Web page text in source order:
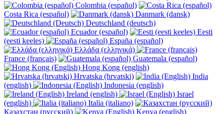
Colombia (español)
Costa Rica (español)
Danmark (dansk)
Deutschland (deutsch)
Ecuador (español)
Eesti
(eesti keeles)
España (español)
Ελλάδα (ελληνικά)
France (français)
Guatemala (español)
Hong Kong (english)
Hrvatska (hrvatski)
India
(english)
Indonesia (english)
Ireland (english)
Israel
(english)
Italia (italiano)
Казахстан (русский)
Kenya (english)